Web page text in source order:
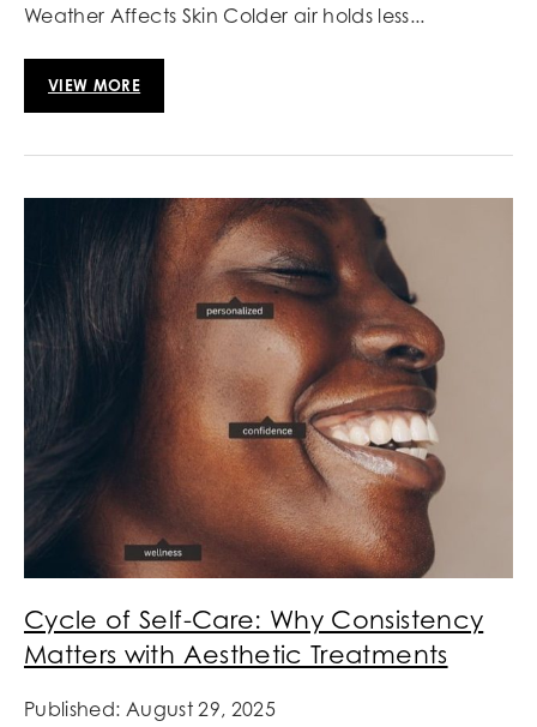
Weather Affects Skin Colder air holds less...
VIEW MORE
Cycle of Self-Care: Why Consistency
Matters with Aesthetic Treatments
Published: August 29, 2025